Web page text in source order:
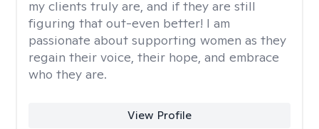
my clients truly are, and if they are still
figuring that out-even better! I am
passionate about supporting women as they
regain their voice, their hope, and embrace
who they are.
View Profile